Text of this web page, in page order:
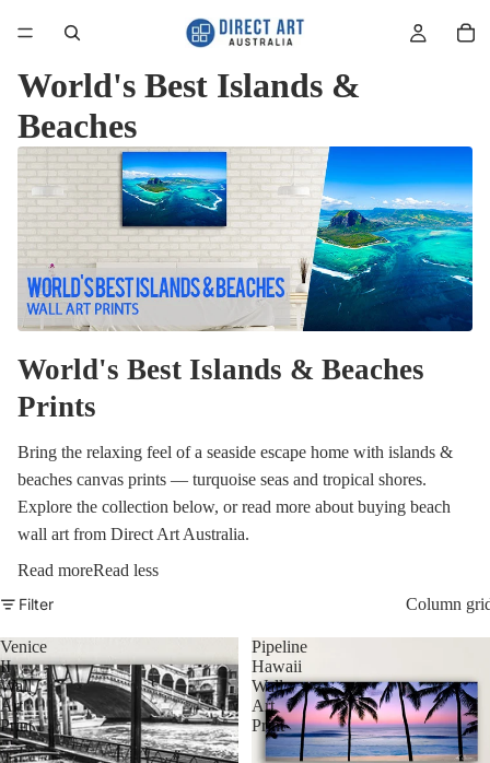
World's Best Islands &
Beaches
World's Best Islands & Beaches
Prints
Bring the relaxing feel of a seaside escape home with islands &
beaches canvas prints — turquoise seas and tropical shores.
Explore the collection below, or read more about buying beach
wall art from Direct Art Australia.
Read moreRead less
Filter
Column
Venice
II
Wall
Art
Print
Pipeline
Hawaii
Wall
Art
Print